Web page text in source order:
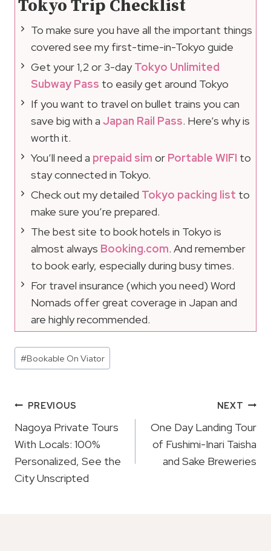
Tokyo Trip Checklist
To make sure you have all the important things
covered see my first-time-in-Tokyo guide
Get your 1,2 or 3-dayTokyo Unlimited
Subway Pass to easily get around Tokyo
If you want to travel on bullet trains you can
save big with a Japan Rail Pass. Here’s why is
worth it.
You’ll need a prepaid sim or Portable WIFI to
stay connected in Tokyo.
Check out my detailed Tokyo packing list to
make sure you’re prepared.
The best site to book hotels in Tokyo is
almost always Booking.com. And remember
to book early, especially during busy times.
For travel insurance (which you need) Word
Nomads offer great coverage in Japan and
are highly recommended.
Post
Tags:
#Bookable On Viator
Post
Navigation
PREVIOUS
Nagoya Private Tours
With Locals: 100%
Personalized, See the
City Unscripted
NEXT
One Day Landing Tour
of Fushimi-Inari Taisha
and Sake Breweries